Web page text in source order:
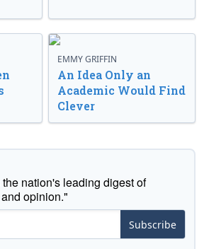
EMMY GRIFFIN
An Idea Only an
Academic Would Find
Clever
nation's leading digest of
opinion."
Subscribe